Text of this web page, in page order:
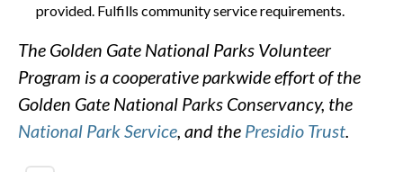
provided. Fulfills community service requirements.
The Golden Gate National Parks Volunteer
Program is a cooperative parkwide effort of the
Golden Gate National Parks Conservancy, the
National Park Service, and the Presidio Trust.